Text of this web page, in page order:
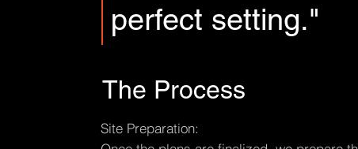
perfect setting."
The Process
Site Preparation: